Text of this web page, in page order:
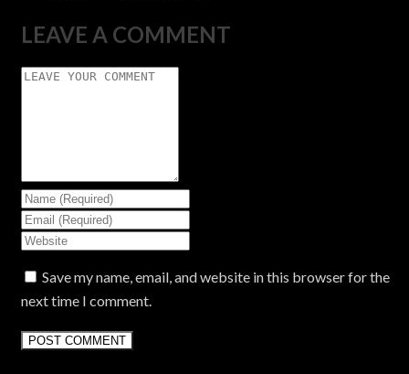
LEAVE A COMMENT
Save my name, email, and website in this browser for the
next time I comment.